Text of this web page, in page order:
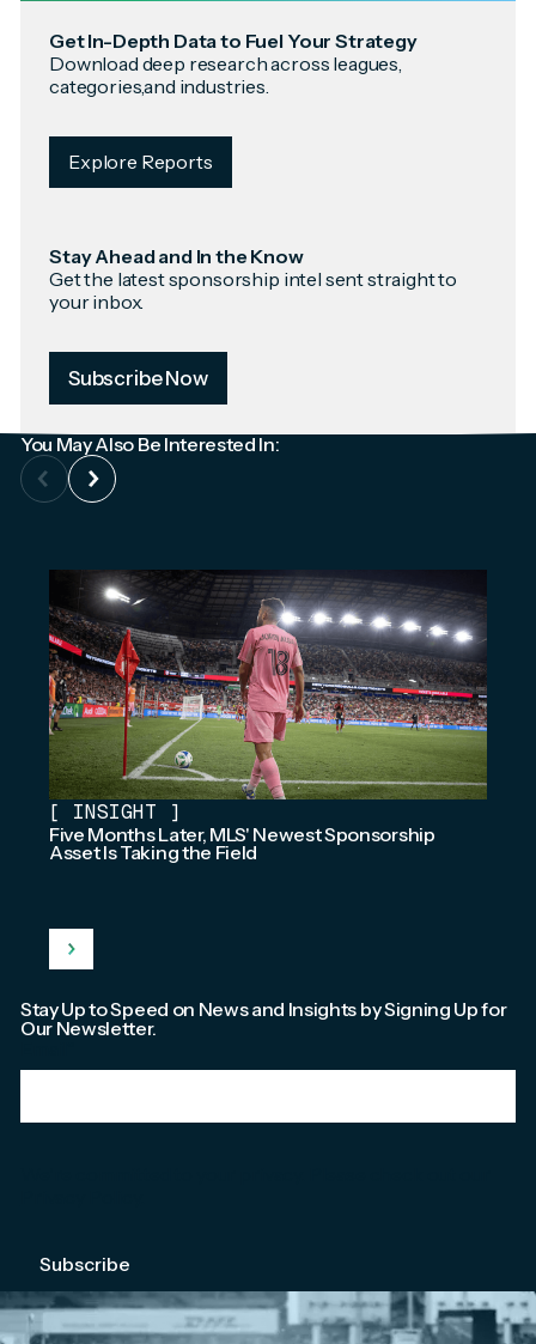
Get In-Depth Data to Fuel Your Strategy
Download deep research across leagues,
categories,and industries.
Explore Reports
Stay Ahead and In the Know
Get the latest sponsorship intel sent straight to
your inbox.
Subscribe Now
You May Also Be Interested In:
[ INSIGHT ]
Five Months Later, MLS' Newest Sponsorship
Asset Is Taking the Field
Stay Up to Speed on News and Insights by Signing Up for
Our Newsletter.